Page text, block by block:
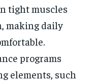
tight muscles
making daily
programs
elements, such